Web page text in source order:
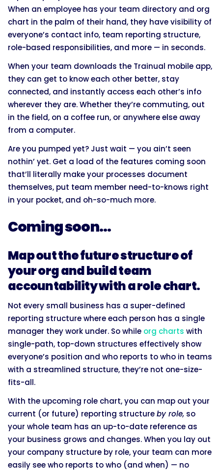
When an employee has your team directory and org
chart in the palm of their hand, they have visibility of
everyone’s contact info, team reporting structure,
role-based responsibilities, and more — in seconds.
When your team downloads the Trainual mobile app,
they can get to know each other better, stay
connected, and instantly access each other’s info
wherever they are. Whether they’re commuting, out
in the field, on a coffee run, or anywhere else away
from a computer.
Are you pumped yet? Just wait — you ain’t seen
nothin’ yet. Get a load of the features coming soon
that’ll literally make your processes document
themselves, put team member need-to-knows right
in your pocket, and oh-so-much more.
Coming soon…
Map out the future structure of
your org and build team
accountability with a role chart.
Not every small business has a super-defined
reporting structure where each person has a single
manager they work under. So while org charts with
single-path, top-down structures effectively show
everyone’s position and who reports to who in teams
with a streamlined structure, they’re not one-size-
fits-all.
With the upcoming role chart, you can map out your
current (or future) reporting structureby role, so
your whole team has an up-to-date reference as
your business grows and changes. When you lay out
your company structure by role, your team can more
easily see who reports to who (and when) — no